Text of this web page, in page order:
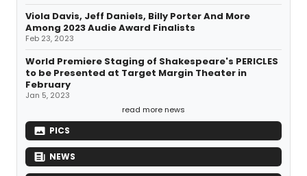
Viola Davis, Jeff Daniels, Billy Porter And More
Among 2023 Audie Award Finalists
Feb 23, 2023
World Premiere Staging of Shakespeare's PERICLES
to be Presented at Target Margin Theater in
February
Jan 5, 2023
read more news
PICS
NEWS